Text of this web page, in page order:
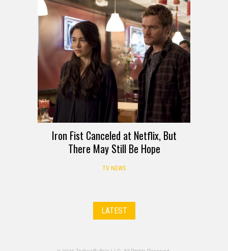
Iron Fist Canceled at Netflix, But
There May Still Be Hope
TV NEWS
LATEST